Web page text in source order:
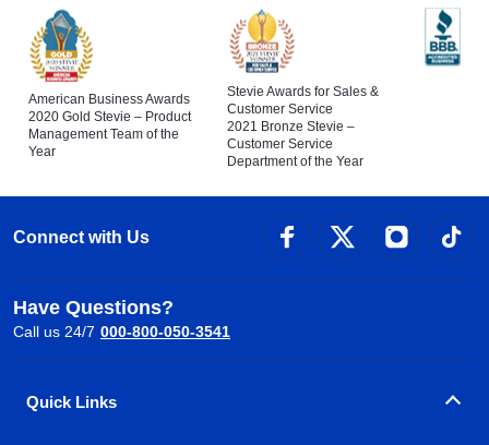
American Business Awards
2020 Gold Stevie – Product
Management Team of the
Year
Stevie Awards for Sales &
Customer Service
2021 Bronze Stevie –
Customer Service
Department of the Year
Connect with Us
Have Questions?
Call us 24/7 000-800-050-3541
Quick Links